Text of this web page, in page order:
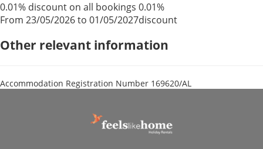
0.01% discount on all bookings
From 23/05/2026 to 01/05/2027
0.01%
discount
Other relevant information
Accommodation Registration Number 169620/AL